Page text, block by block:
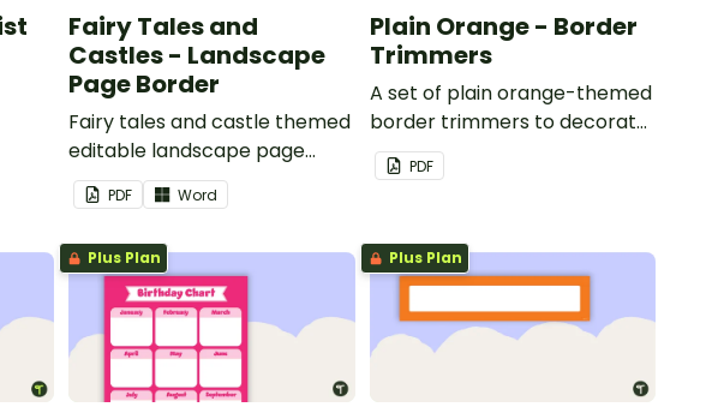
Fairy Tales and
Castles - Landscape
Page Border
Fairy tales and castle themed
editable landscape page
borders.
PDF Word
Plain Orange - Border
Trimmers
A set of plain orange-themed
border trimmers to decorate
your whiteboard, corkboard
or windows.
PDF
Plus Plan Plus Plan